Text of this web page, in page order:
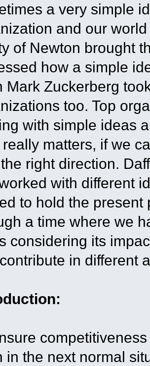
a very simple
and our
of Newton brought
how a simple
Mark Zuckerberg
too. Top
with simple ideas
matters, if we
right direction.
with different
to hold the
a time where we
considering its
in different
in the next normal